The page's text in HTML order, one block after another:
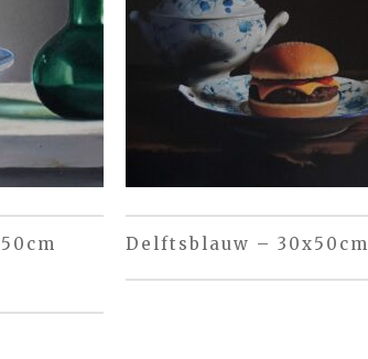
Delftsblauw – 30x50cm